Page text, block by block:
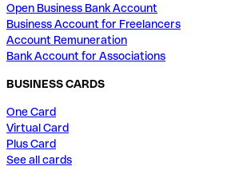
Open Business Bank Account
Business Account for Freelancers
Account Remuneration
Bank Account for Associations
BUSINESS CARDS
One Card
Virtual Card
Plus Card
See all cards